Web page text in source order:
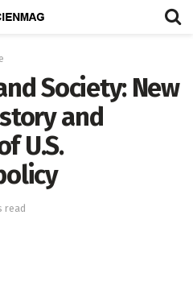
Society: New
and
U.S.
read